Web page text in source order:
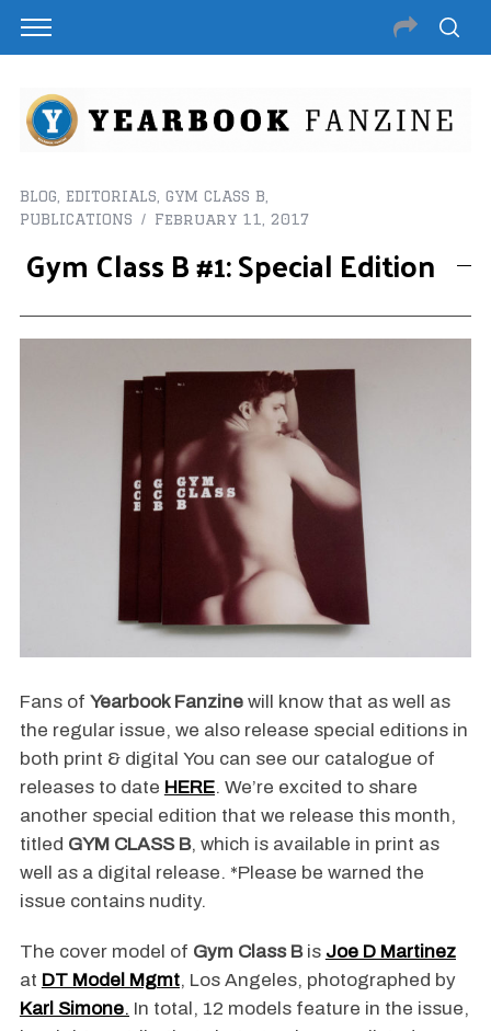
BLOG EDITORIALS GYM CLASS B
PUBLICATIONS
February 11, 2017
Gym Class B #1: Special Edition
Fans of Yearbook Fanzinewill know that as well as
the regular issue, we also release special editions in
both print & digital You can see our catalogue of
releases to date HERE. We’re excited to share
another special edition that we release this month,
titled GYM CLASS B, which is available in print as
well as a digital release. *Please be warned the
issue contains nudity.
The cover model of Gym Class Bis Joe D Martinez
at DT Model Mgmt, Los Angeles, photographed by
Karl Simone. In total, 12 models feature in the issue,